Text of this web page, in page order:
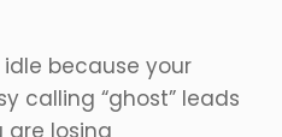
because your
calling “ghost” leads
are losing